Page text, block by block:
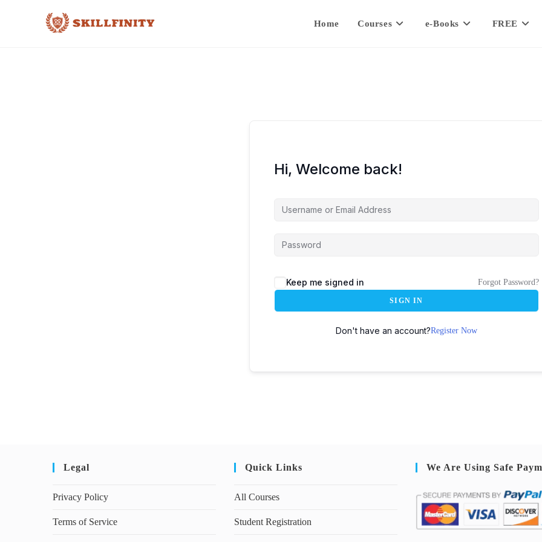
Home Courses e-Books FREE
Hi, Welcome back!
Keep me signed in Forgot Password?
SIGN IN
Don't have an account?Register Now
Legal
Privacy Policy
Terms of Service
Quick Links
All Courses
Student Registration
We Are Using Safe